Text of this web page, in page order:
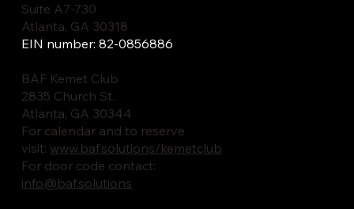
Suite A7-730
Atlanta, GA 30318
EIN number: 82-0856886
BAF Kemet Club
2835 Church St.
Atlanta, GA 30344
For calendar and to reserve
visit: www.baf.solutions/kemetclub
For door code contact:
info@baf.solutions